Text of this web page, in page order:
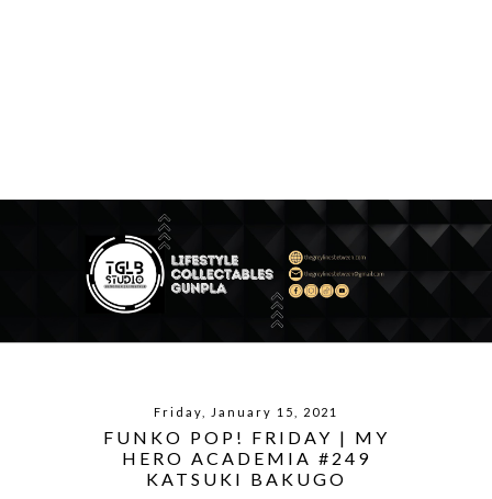
Friday, January 15, 2021
FUNKO POP! FRIDAY | MY
HERO ACADEMIA #249
KATSUKI BAKUGO